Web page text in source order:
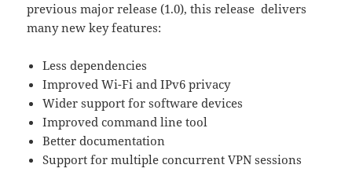
previous major release (1.0), this release delivers
many new key features:
Less dependencies
Improved Wi-Fi and IPv6 privacy
Wider support for software devices
Improved command line tool
Better documentation
Support for multiple concurrent VPN sessions